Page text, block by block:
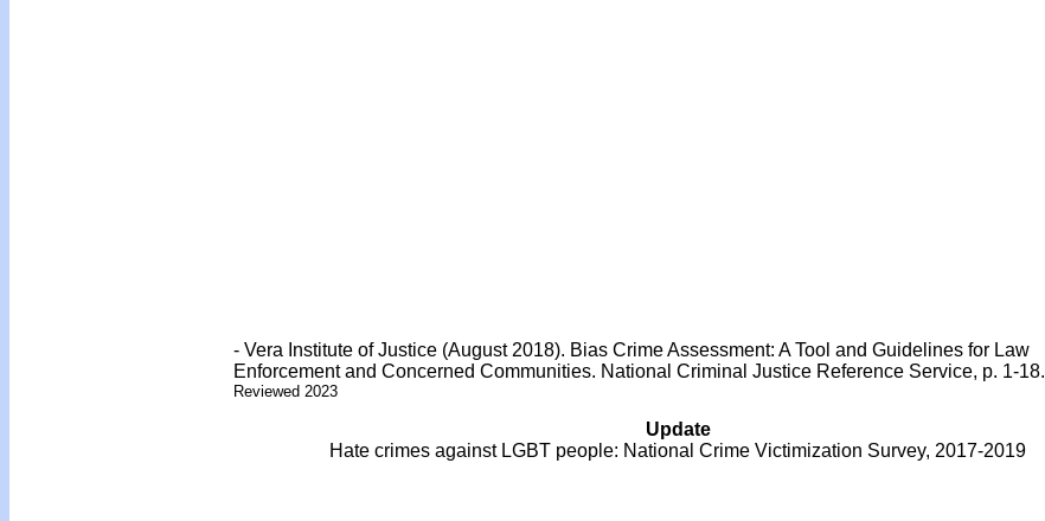
- Vera Institute of Justice (August 2018). Bias Crime Assessment: A Tool and Guidelines for Law
Enforcement and Concerned Communities. National Criminal Justice Reference Service, p. 1-18.
Reviewed 2023
Update
Hate crimes against LGBT people: National Crime Victimization Survey, 2017-2019